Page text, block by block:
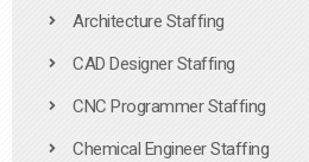
Architecture Staffing
CAD Designer Staffing
CNC Programmer Staffing
Chemical Engineer Staffing